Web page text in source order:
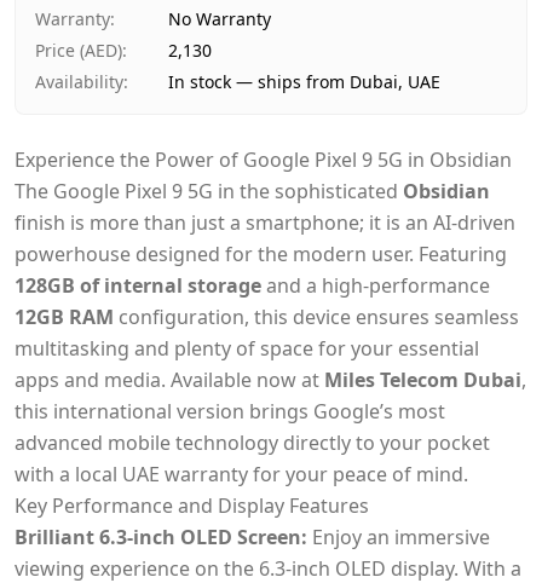
Warranty:
No Warranty
Price (AED):
2,130
Availability: In stock — ships from Dubai, UAE
Experience the Power of Google Pixel 9 5G in Obsidian
The Google Pixel 9 5G in the sophisticated Obsidian
finish is more than just a smartphone; it is an AI-driven
powerhouse designed for the modern user. Featuring
128GB of internal storageand a high-performance
12GB RAM configuration, this device ensures seamless
multitasking and plenty of space for your essential
apps and media. Available now at Miles Telecom Dubai,
this international version brings Google’s most
advanced mobile technology directly to your pocket
with a local UAE warranty for your peace of mind.
Key Performance and Display Features
Brilliant 6.3-inch OLED Screen: Enjoy an immersive
viewing experience on the 6.3-inch OLED display. With a